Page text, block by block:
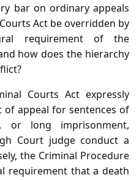
bar on ordinary appeals
Act be overridden by
requirement of the
how does the hierarchy
Courts Act expressly
appeal for sentences of
or long imprisonment,
Court judge conduct a
the Criminal Procedure
requirement that a death